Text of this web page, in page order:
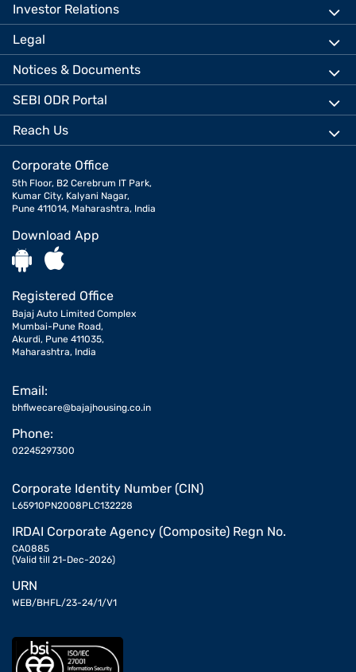
Investor Relations
Legal
Notices & Documents
SEBI ODR Portal
Reach Us
Corporate Office
5th Floor, B2 Cerebrum IT Park,
Kumar City, Kalyani Nagar,
Pune 411014, Maharashtra, India
Download App
Registered Office
Bajaj Auto Limited Complex
Mumbai-Pune Road,
Akurdi, Pune 411035,
Maharashtra, India
Email:
bhflwecare@bajajhousing.co.in
Phone:
02245297300
Corporate Identity Number (CIN)
L65910PN2008PLC132228
IRDAI Corporate Agency (Composite) Regn No.
CA0885
(Valid till 21-Dec-2026)
URN
WEB/BHFL/23-24/1/V1